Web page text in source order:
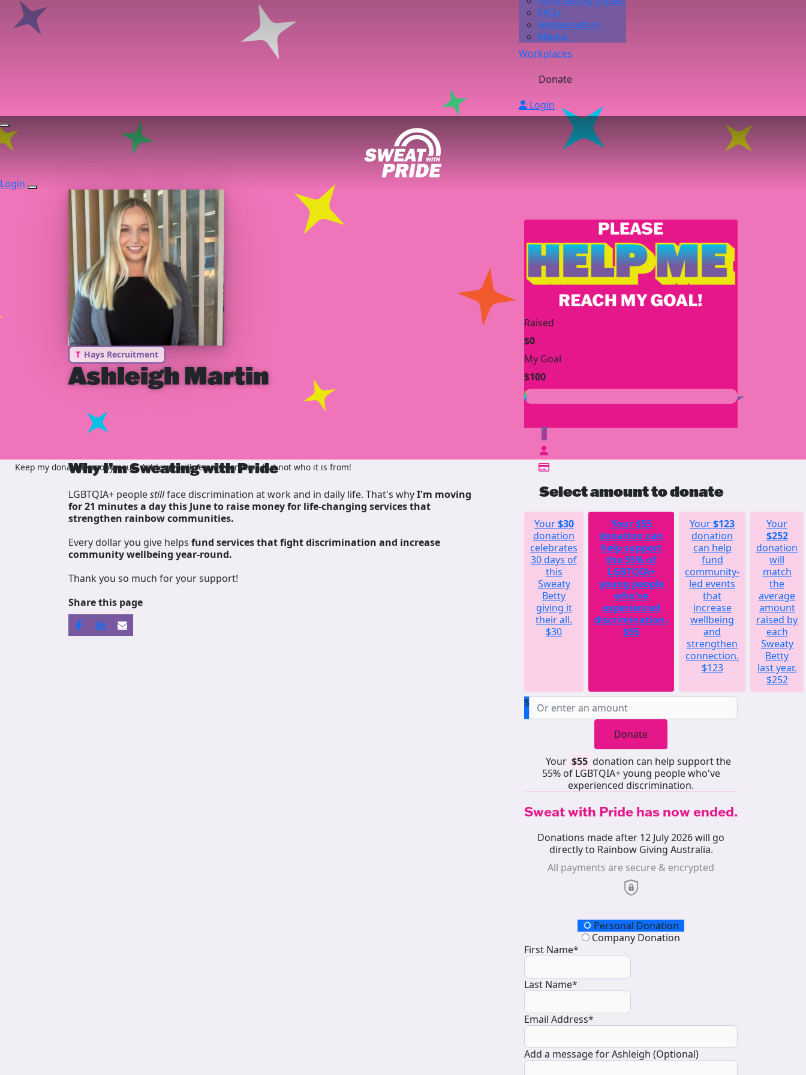
FAQs
Ambassadors
Media
Workplaces
Donate
Login
Login
T Hays Recruitment
Ashleigh Martin
Why I’m Sweating with Pride
LGBTQIA+ peoplestillface discrimination at work and in daily life. That's whyI'm moving
for 21 minutes a day this June to raise money for life-changing services that
strengthen rainbow communities.
Every dollar you give helps fund servicesthat fight discrimination and increase
community wellbeing year-round.
Thank you so much for your support!
Share this page
Raised
$0
My Goal
$100
$
Select amount to donate
Your$30
donation
celebrates
30 days of
this
Sweaty
Betty
giving it
their all.
$30
Your$55
donation can
help support
the 55% of
LGBTQIA+
young people
who've
experienced
discrimination.
$55
Your$123
donation
can help
fund
community-
led events
that
increase
wellbeing
and
strengthen
connection.
$123
Your
$252
donation
will
match
the
average
amount
raised by
each
Sweaty
Betty
last year.
$252
$
Donate
Your $55 donation can help support the
55% of LGBTQIA+ young people who've
experienced discrimination.
Sweat with Pride has now ended.
Donations made after 12 July 2026 will go
directly to Rainbow Giving Australia.
All payments are secure & encrypted
Donation TypePersonal Donation
Company Donation
First Name*
Last Name*
Email Address*
Add a message for Ashleigh (Optional)
Keep my donation anonymous, Ashleigh will see my donation but not who it is from!